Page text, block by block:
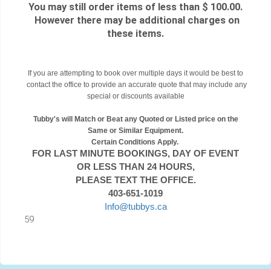
You may still order items of less than $ 100.00.
However there may be additional charges on
these items.
If you are attempting to book over multiple days it would be best to
contact the office to provide an accurate quote that may include any
special or discounts available
Tubby's will Match or Beat any Quoted or Listed price on the
Same or Similar Equipment.
Certain Conditions Apply.
FOR LAST MINUTE BOOKINGS, DAY OF EVENT
OR LESS THAN 24 HOURS,
PLEASE TEXT THE OFFICE.
403-651-1019
Info@tubbys.ca
59